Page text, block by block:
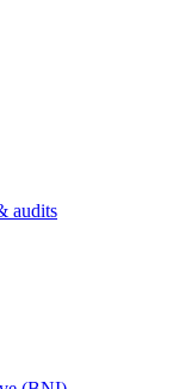
audits